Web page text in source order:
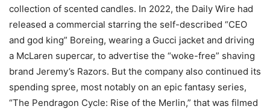
collection of scented candles. In 2022, the Daily Wire had
released a commercial starring the self-described “CEO
and god king” Boreing, wearing a Gucci jacket and driving
a McLaren supercar, to advertise the “woke-free” shaving
brand Jeremy’s Razors. But the company also continued its
spending spree, most notably on an epic fantasy series,
“The Pendragon Cycle: Rise of the Merlin,” that was filmed